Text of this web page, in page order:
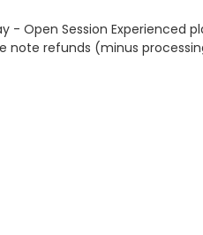
- Open Session Experienced
note refunds (minus